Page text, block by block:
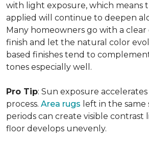
with light exposure, which means
applied will continue to deepen
Many homeowners go with a
finish and let the natural color
based finishes tend to
tones especially well.
Pro Tip: Sun exposure
process. Area rugs left in the
periods can create visible contrast
floor develops unevenly.